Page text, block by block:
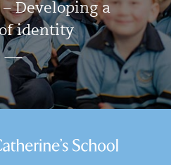
– Developing a
identity